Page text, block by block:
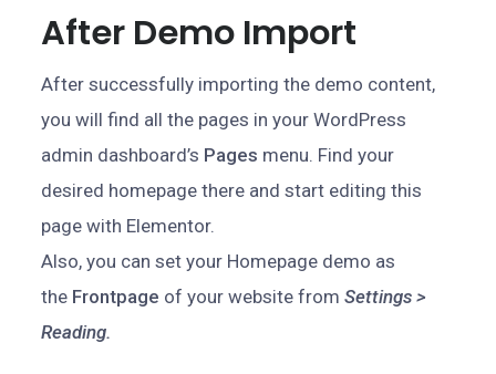
After Demo Import
After successfully importing the demo content,
you will find all the pages in your WordPress
admin dashboard’s Pages menu. Find your
desired homepage there and start editing this
page with Elementor.
Also, you can set your Homepage demo as
the Frontpage of your website from Settings >
Reading.